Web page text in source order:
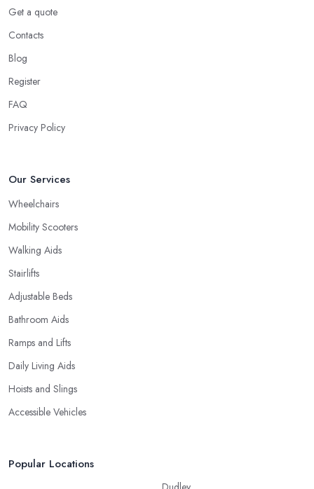
Get a quote
Contacts
Blog
Register
FAQ
Privacy Policy
Our Services
Wheelchairs
Mobility Scooters
Walking Aids
Stairlifts
Adjustable Beds
Bathroom Aids
Ramps and Lifts
Daily Living Aids
Hoists and Slings
Accessible Vehicles
Popular Locations